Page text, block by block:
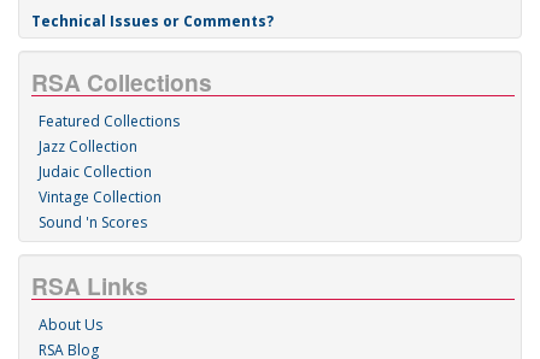
Technical Issues or Comments?
RSA Collections
Featured Collections
Jazz Collection
Judaic Collection
Vintage Collection
Sound 'n Scores
RSA Links
About Us
RSA Blog